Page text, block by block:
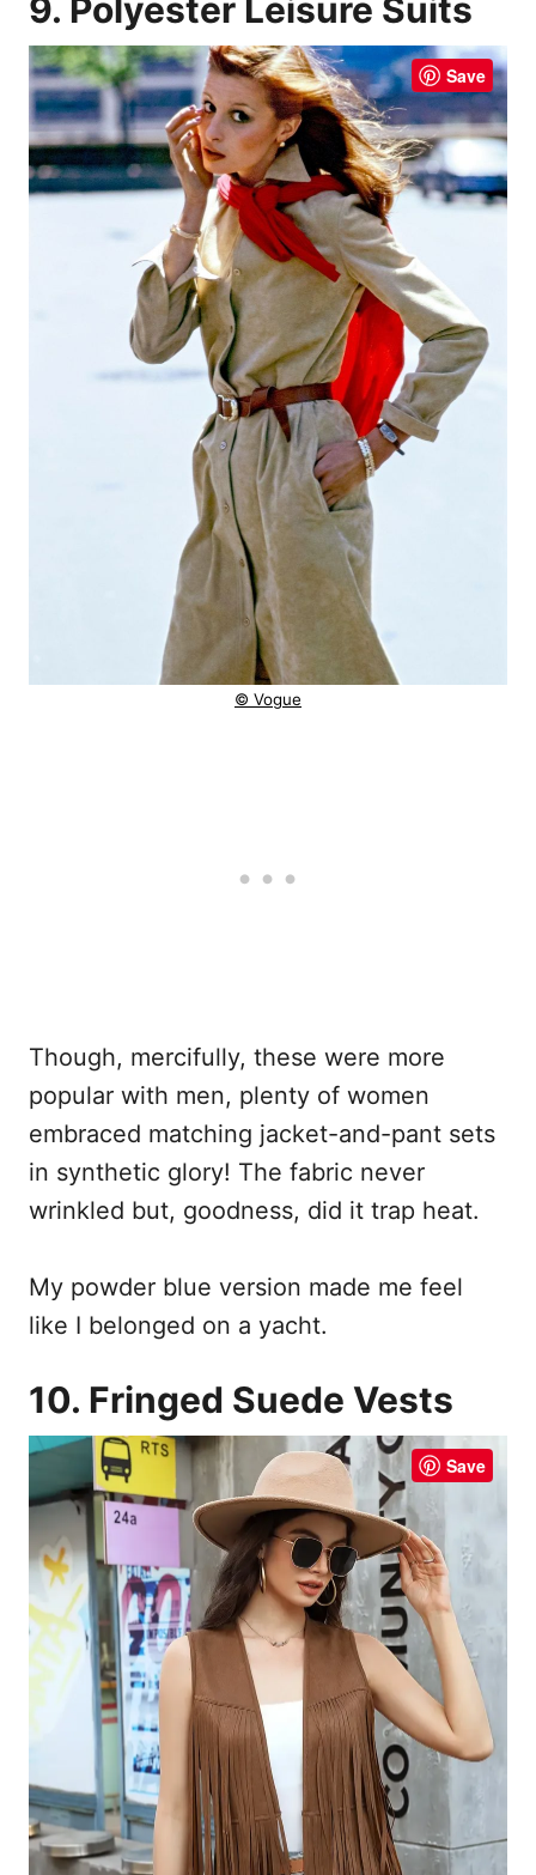
9. Polyester Leisure Suits
Save
© Vogue
Though, mercifully, these were more
popular with men, plenty of women
embraced matching jacket-and-pant sets
in synthetic glory! The fabric never
wrinkled but, goodness, did it trap heat.
My powder blue version made me feel
like I belonged on a yacht.
10. Fringed Suede Vests
Save